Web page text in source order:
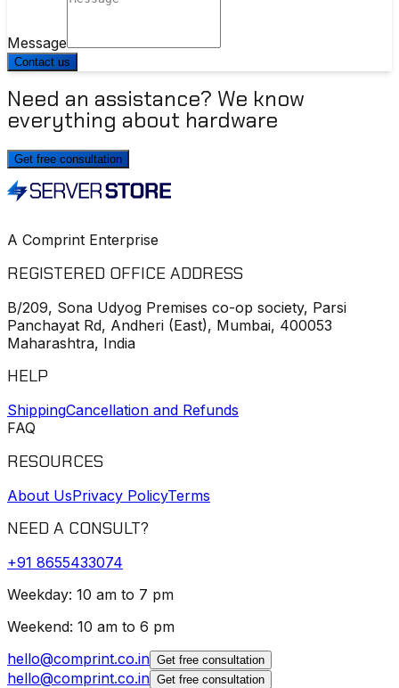
Message
Contact us
Need an assistance? We know
everything about hardware
Get free consultation
A Comprint Enterprise
REGISTERED OFFICE ADDRESS
B/209, Sona Udyog Premises co-op society, Parsi
Panchayat Rd, Andheri (East), Mumbai, 400053
Maharashtra, India
HELP
ShippingCancellation and Refunds
FAQ
RESOURCES
About UsPrivacy PolicyTerms
NEED A CONSULT?
+91 8655433074
Weekday: 10 am to 7 pm
Weekend: 10 am to 6 pm
hello@comprint.co.in Get free consultation
hello@comprint.co.in Get free consultation